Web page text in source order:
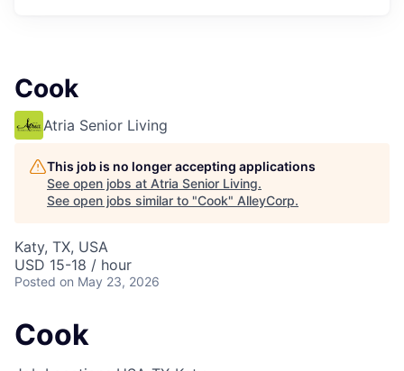
Cook
Atria Senior Living
This job is no longer accepting applications
See open jobs at Atria Senior Living.
See open jobs similar to "Cook" AlleyCorp.
Katy, TX, USA
USD 15-18 / hour
Posted on May 23, 2026
Cook